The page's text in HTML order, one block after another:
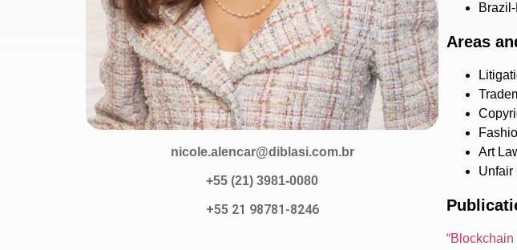
nicole.alencar@diblasi.com.br
+55 (21) 3981-0080
+55 21 98781-8246
Areas
Art
Unfair